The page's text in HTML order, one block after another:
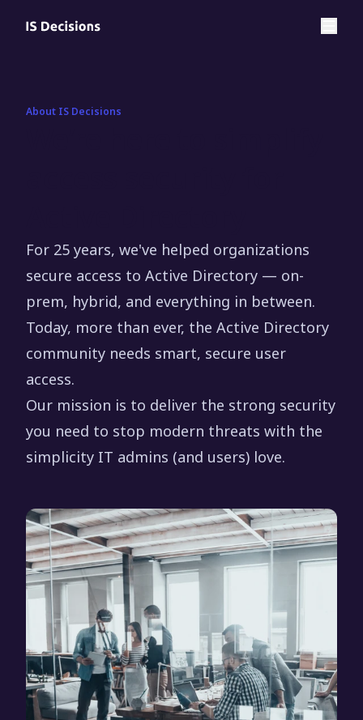
About IS Decisions
For 25 years, we've helped organizations
secure access to Active Directory — on-
prem, hybrid, and everything in between.
Today, more than ever, the Active Directory
community needs smart, secure user
access.
Our mission is to deliver the strong security
you need to stop modern threats with the
simplicity IT admins (and users) love.